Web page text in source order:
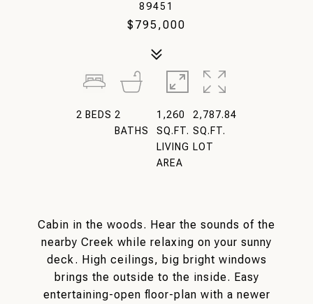
89451
$795,000
Cabin in the woods. Hear the sounds of the
nearby Creek while relaxing on your sunny
deck. High ceilings, big bright windows
brings the outside to the inside. Easy
entertaining-open floor-plan with a newer
2 BEDS 2
BATHS
1,260
SQ.FT.
LIVING
AREA
2,787.84
SQ.FT.
LOT